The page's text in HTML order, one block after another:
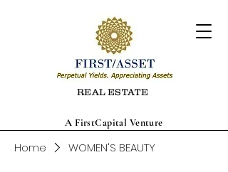
A FirstCapital Venture
REAL ESTATE
Home WOMEN'S BEAUTY